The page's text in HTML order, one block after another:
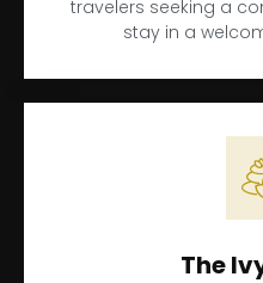
travelers seeking a
stay in a
The